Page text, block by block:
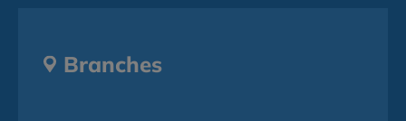
Branches